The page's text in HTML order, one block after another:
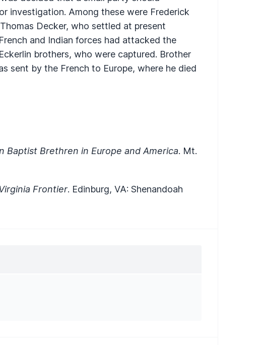
investigation. Among these were Frederick
Decker, who settled at present
and Indian forces had attacked the
brothers, who were captured. Brother
sent by the French to Europe, where he died
Baptist Brethren in Europe and America. Mt.
Frontier. Edinburg, VA: Shenandoah